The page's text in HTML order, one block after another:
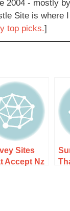
2004 - mostly
Site is where
top picks.]
Sites
Accept Nz